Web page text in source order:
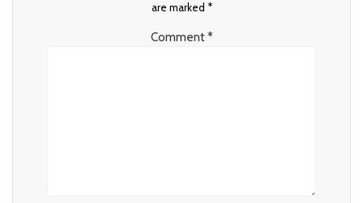
are marked *
Comment*